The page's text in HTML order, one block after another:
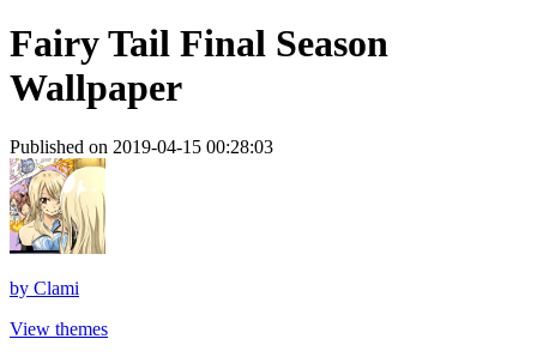
Fairy Tail Final Season
Wallpaper
Published on 2019-04-15 00:28:03
by Clami
View themes